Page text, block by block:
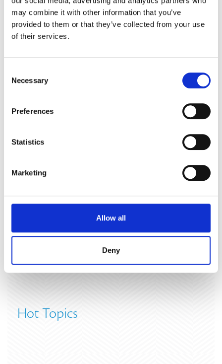
may combine it with other information that you’ve
provided to them or that they’ve collected from your use
of their services.
Selection
Necessary
Preferences
Statistics
Marketing
Allow all
Deny
conference prodceedings.
Ideally located, near Bedford with
reality, you can email us. Or have you made up your
Plan Your Event Today
Book Now
Hot Topics